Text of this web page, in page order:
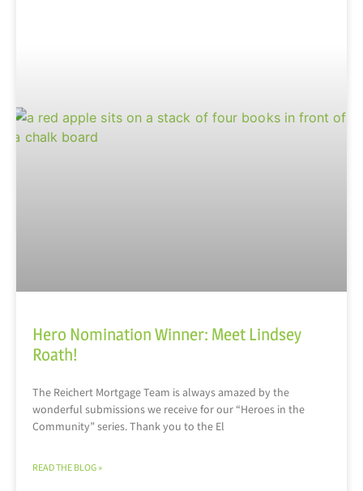
Hero Nomination Winner: Meet Lindsey
Roath!
The Reichert Mortgage Team is always amazed by the
wonderful submissions we receive for our “Heroes in the
Community” series. Thank you to the El
READ THE BLOG »